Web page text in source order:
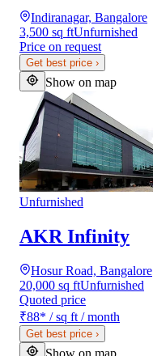
Indiranagar, Bangalore
3,500 sq ftUnfurnished
Price on request
Get best price ›
Show on map
Unfurnished
AKR Infinity
Hosur Road, Bangalore
20,000 sq ftUnfurnished
Quoted price
₹88* / sq ft / month
Get best price ›